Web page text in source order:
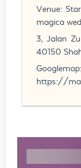
Venue:
magica
3, Jalan
40150
Googlemap:
https://